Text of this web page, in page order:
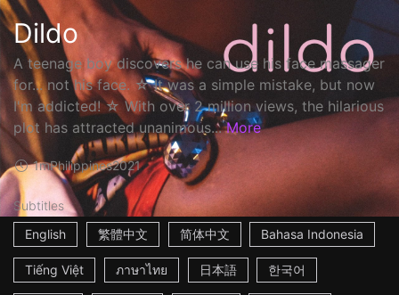
Dildo
A teenage boy discovers he can use his face massager
for... not his face. ☆ It was a simple mistake, but now
I'm addicted! ☆ With over 2 million views, the hilarious
plot has attracted unanimous... More
1mPhilippines2021
Subtitles
English
繁體中文 简体中文 Bahasa Indonesia
Tiếng Việt ภาษาไทย 日本語 한국어